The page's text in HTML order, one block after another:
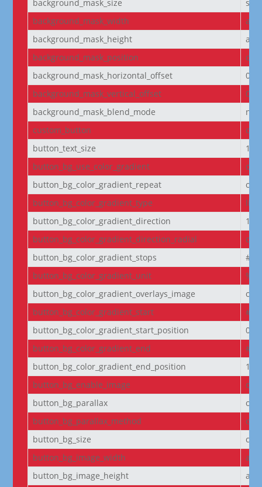
background_mask_size
background_mask_width
background_mask_height
background_mask_position
background_mask_horizontal_offset
0
background_mask_vertical_offset
0
background_mask_blend_mode
custom_button
off
button_text_size
14
button_bg_use_color_gradient
off
button_bg_color_gradient_repeat
off
button_bg_color_gradient_type
button_bg_color_gradient_direction
button_bg_color_gradient_direction_radial
button_bg_color_gradient_stops
button_bg_color_gradient_unit
%
button_bg_color_gradient_overlays_image
off
button_bg_color_gradient_start
button_bg_color_gradient_start_position
0%
button_bg_color_gradient_end
button_bg_color_gradient_end_position
button_bg_enable_image
on
button_bg_parallax
off
button_bg_parallax_method
on
button_bg_size
button_bg_image_width
button_bg_image_height